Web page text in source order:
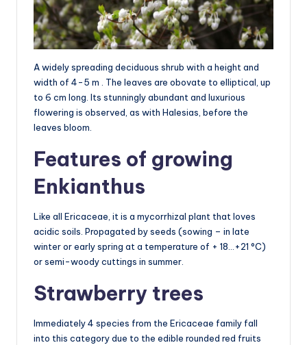
A widely spreading deciduous shrub with a height and
width of 4-5 m . The leaves are obovate to elliptical, up
to 6 cm long. Its stunningly abundant and luxurious
flowering is observed, as with Halesias, before the
leaves bloom.
Features of growing
Enkianthus
Like all Ericaceae, it is a mycorrhizal plant that loves
acidic soils. Propagated by seeds (sowing – in late
winter or early spring at a temperature of + 18…+21 °C)
or semi-woody cuttings in summer.
Strawberry trees
Immediately 4 species from the Ericaceae family fall
into this category due to the edible rounded red fruits